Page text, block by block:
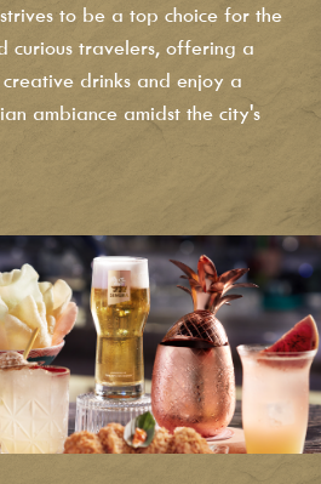
to be a top choice for the
curious travelers, offering a
drinks and enjoy a
ambiance amidst the city's